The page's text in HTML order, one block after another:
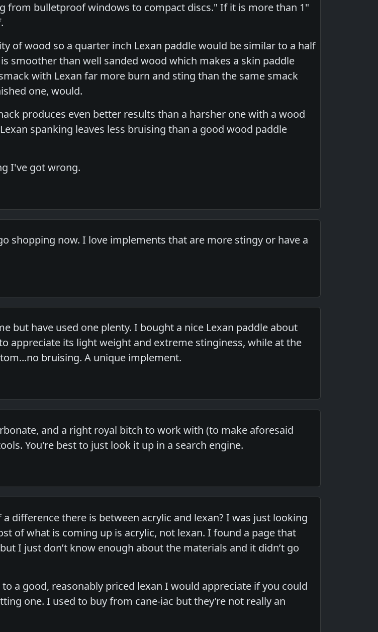
from bulletproof windows to compact discs." If it is more than 1"
of wood so a quarter inch Lexan paddle would be similar to a half
smoother than well sanded wood which makes a skin paddle
with Lexan far more burn and sting than the same smack
one, would.
produces even better results than a harsher one with a wood
spanking leaves less bruising than a good wood paddle
I've got wrong.
shopping now. I love implements that are more stingy or have a
but have used one plenty. I bought a nice Lexan paddle about
appreciate its light weight and extreme stinginess, while at the
bruising. A unique implement.
and a right royal bitch to work with (to make aforesaid
You're best to just look it up in a search engine.
difference there is between acrylic and lexan? I was just looking
of what is coming up is acrylic, not lexan. I found a page that
I just don’t know enough about the materials and it didn’t go
a good, reasonably priced lexan I would appreciate if you could
one. I used to buy from cane-iac but they’re not really an